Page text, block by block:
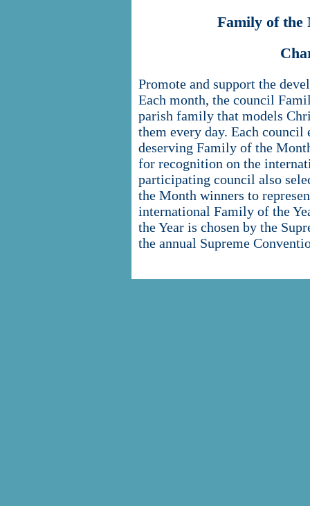
Family of the
Promote and support the
Each month, the council
parish family that models
them every day. Each council
deserving Family of the
for recognition on the
participating council also
the Month winners to
international Family of the
the Year is chosen by the
the annual Supreme